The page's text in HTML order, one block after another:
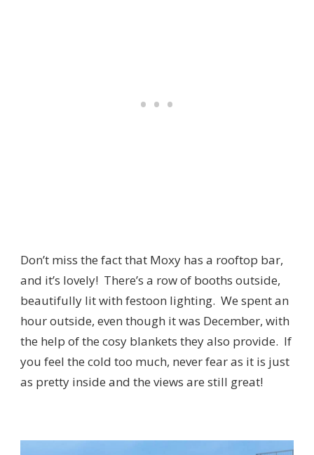
Don’t miss the fact that Moxy has a rooftop bar,
and it’s lovely! There’s a row of booths outside,
beautifully lit with festoon lighting. We spent an
hour outside, even though it was December, with
the help of the cosy blankets they also provide. If
you feel the cold too much, never fear as it is just
as pretty inside and the views are still great!